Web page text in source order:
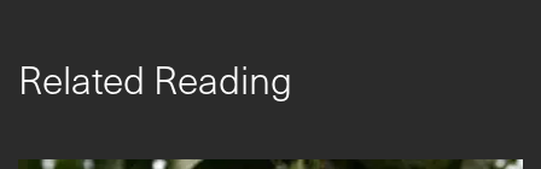
Related Reading